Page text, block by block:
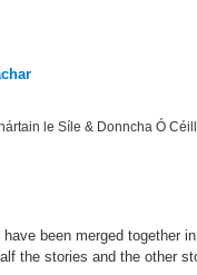
le Síle & Donncha Ó
been merged together
the stories and the other